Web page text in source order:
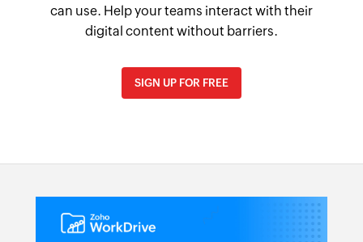
can use. Help your teams interact with their
digital content without barriers.
SIGN UP FOR FREE